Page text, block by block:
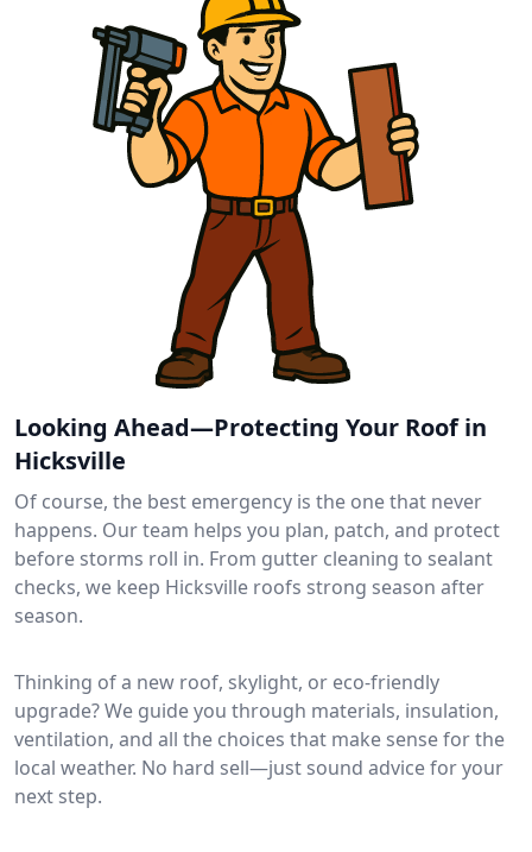
Looking Ahead—Protecting Your Roof in
Hicksville
Of course, the best emergency is the one that never
happens. Our team helps you plan, patch, and protect
before storms roll in. From gutter cleaning to sealant
checks, we keep Hicksville roofs strong season after
season.
Thinking of a new roof, skylight, or eco-friendly
upgrade? We guide you through materials, insulation,
ventilation, and all the choices that make sense for the
local weather. No hard sell—just sound advice for your
next step.